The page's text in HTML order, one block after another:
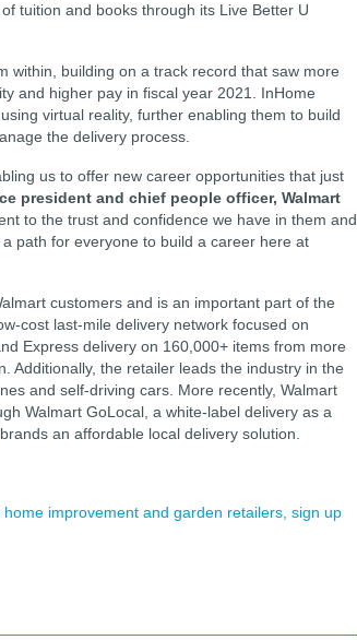
tuition and books through its Live Better U
within, building on a track record that saw more
and higher pay in fiscal year 2021. InHome
virtual reality, further enabling them to build
the delivery process.
us to offer new career opportunities that just
president and chief people officer, Walmart
to the trust and confidence we have in them and
path for everyone to build a career here at
customers and is an important part of the
cost last-mile delivery network focused on
Express delivery on 160,000+ items from more
Additionally, the retailer leads the industry in the
and self-driving cars. More recently, Walmart
Walmart GoLocal, a white-label delivery as a
an affordable local delivery solution.
improvement and garden retailers, sign up